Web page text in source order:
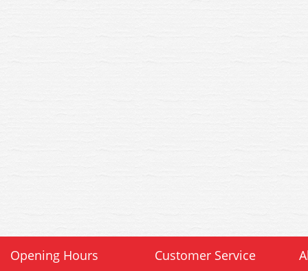
Opening Hours Customer Service